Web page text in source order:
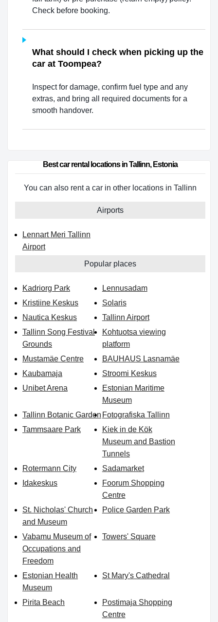
Check before booking.
What should I check when picking up the
car at Toompea?
Inspect for damage, confirm fuel type and any
extras, and bring all required documents for a
smooth handover.
Best car rental locations in Tallinn, Estonia
You can also rent a car in other locations in Tallinn
Airports
Lennart Meri Tallinn
Airport
Popular places
Kadriorg Park
Lennusadam
Kristiine Keskus
Solaris
Nautica Keskus
Tallinn Airport
Tallinn Song Festival
Grounds
Kohtuotsa viewing
platform
Mustamäe Centre
BAUHAUS Lasnamäe
Kaubamaja
Stroomi Keskus
Unibet Arena
Estonian Maritime
Museum
Tallinn Botanic Garden Fotografiska Tallinn
Tammsaare Park
Kiek in de Kök
Museum and Bastion
Tunnels
Rotermann City
Sadamarket
Idakeskus
Foorum Shopping
Centre
St. Nicholas' Church
and Museum
Police Garden Park
Vabamu Museum of
Occupations and
Freedom
Towers' Square
Estonian Health
Museum
St Mary's Cathedral
Pirita Beach
Postimaja Shopping
Centre